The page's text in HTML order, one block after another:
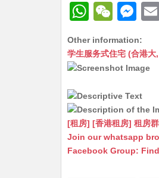
W
at
s
A
p
p
W
C
h
at
M
s
s
n
g
er
Other information:
学生服务式住宅 (合港
[租房] [香港租房] 租房
Join our whatsapp
Facebook Group: